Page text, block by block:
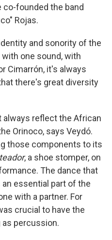
co-founded the band
Rojas.
and sonority of the
one sound, with
Cimarrón, it's always
there's great diversity
always reflect the African
Orinoco, says Veydó.
those components to its
, a shoe stomper, on
The dance that
essential part of the
with a partner. For
crucial to have the
as percussion.